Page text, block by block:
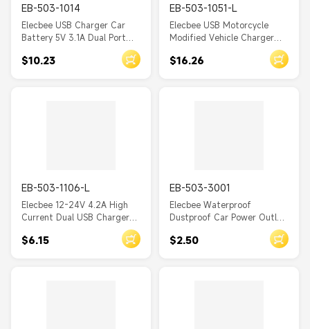
EB-503-1014
Elecbee USB Charger Car
Battery 5V 3.1A Dual Port
$10.23
EB-503-1051-L
Elecbee USB Motorcycle
Modified Vehicle Charger
Charging
$16.26
EB-503-1106-L
Elecbee 12-24V 4.2A High
Current Dual USB Charger
Modified Car Charger
$6.15
EB-503-3001
Elecbee Waterproof
Dustproof Car Power Outlet
Socket 12V/24V Compatible
for SUV Truck
$2.50